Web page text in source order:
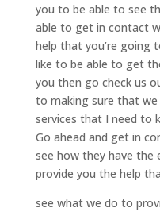
you to be able to see
able to get in contact
help that you’re going
like to be able to get
you then go check us
to making sure that
services that I need to
Go ahead and get in
see how they have the
provide you the help
see what we do to